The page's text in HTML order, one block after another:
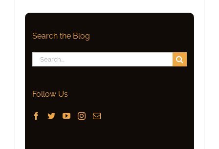
Search the Blog
Search
for:
Follow Us